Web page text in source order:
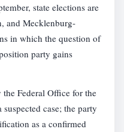
state elections are
and Mecklenburg-
in which the question of
party gains
Federal Office for the
case; the party
as a confirmed